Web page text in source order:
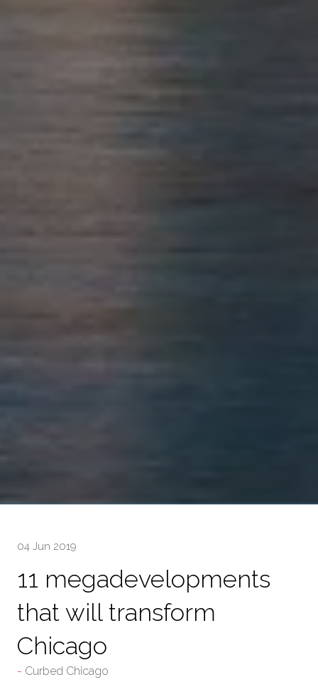
04 Jun 2019
11 megadevelopments
that will transform
Chicago
Curbed Chicago